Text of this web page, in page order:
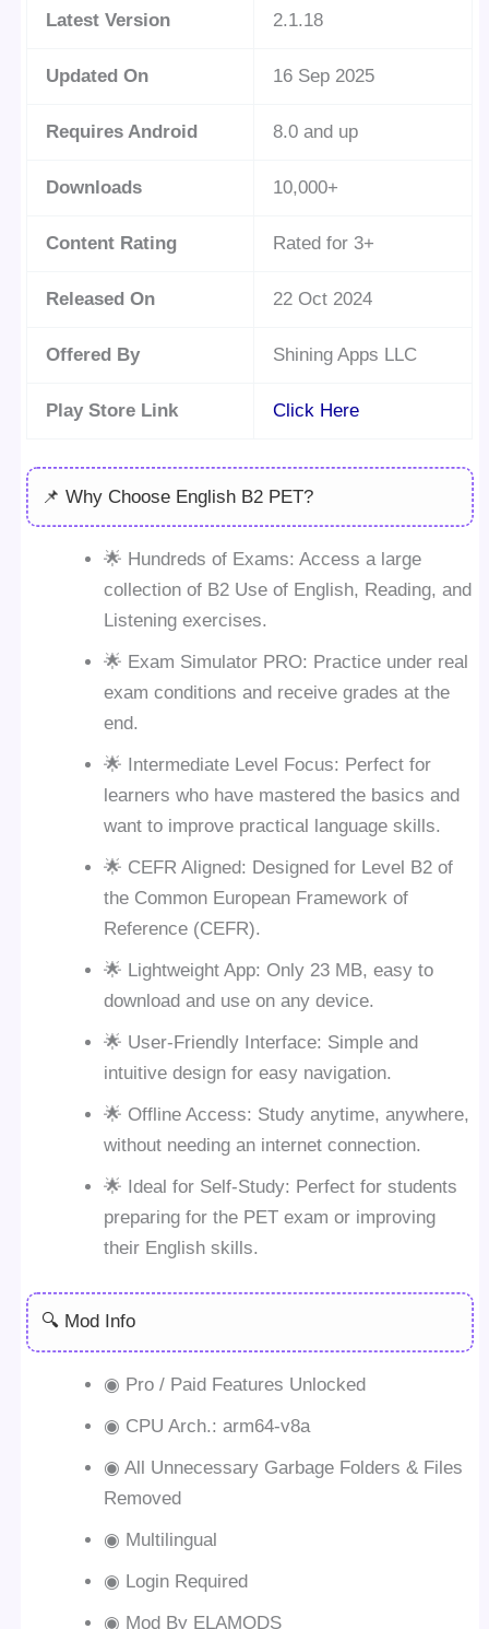
Latest Version 2.1.18
Updated On 16 Sep 2025
Requires Android 8.0 and up
Downloads 10,000+
Content Rating Rated for 3+
Released On 22 Oct 2024
Offered By Shining Apps LLC
Play Store Link Click Here
📌 Why Choose English B2 PET?
🌟 Hundreds of Exams: Access a large
collection of B2 Use of English, Reading, and
Listening exercises.
🌟 Exam Simulator PRO: Practice under real
exam conditions and receive grades at the
end.
🌟 Intermediate Level Focus: Perfect for
learners who have mastered the basics and
want to improve practical language skills.
🌟 CEFR Aligned: Designed for Level B2 of
the Common European Framework of
Reference (CEFR).
🌟 Lightweight App: Only 23 MB, easy to
download and use on any device.
🌟 User-Friendly Interface: Simple and
intuitive design for easy navigation.
🌟 Offline Access: Study anytime, anywhere,
without needing an internet connection.
🌟 Ideal for Self-Study: Perfect for students
preparing for the PET exam or improving
their English skills.
🔍 Mod Info
◉ Pro / Paid Features Unlocked
◉ CPU Arch.: arm64-v8a
◉ All Unnecessary Garbage Folders & Files
Removed
◉ Multilingual
◉ Login Required
◉ Mod By ELAMODS